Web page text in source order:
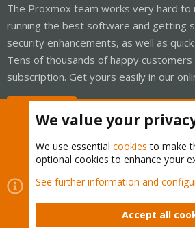
The Proxmox team works very hard to
running the best software and getting
security enhancements, as well as
Tens of thousands of happy
subscription. Get yours easily in our
Cookies
Proxmox Support Forum -
Contact us
Terms and rules Privacy policy
We value your
We use essential cookies to make
optional cookies to enhance your
See further information and
Accept all